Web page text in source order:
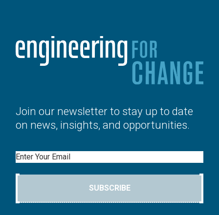
Join our newsletter to stay up to date
on news, insights, and opportunities.
Email
SUBSCRIBE